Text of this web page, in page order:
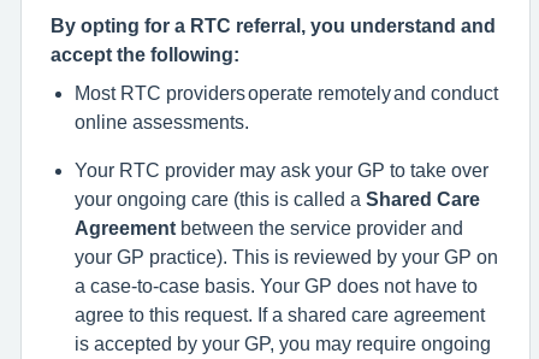
By opting for a RTC referral, you understand and
accept the following:
Most RTC providersoperate remotely and conduct
online assessments.
Your RTC provider may ask your GP to take over
your ongoing care (this is called a Shared Care
Agreement between the service provider and
your GP practice). This is reviewed by your GP on
a case-to-case basis. Your GP does not have to
agree to this request. If a shared care agreement
is accepted by your GP, you may require ongoing